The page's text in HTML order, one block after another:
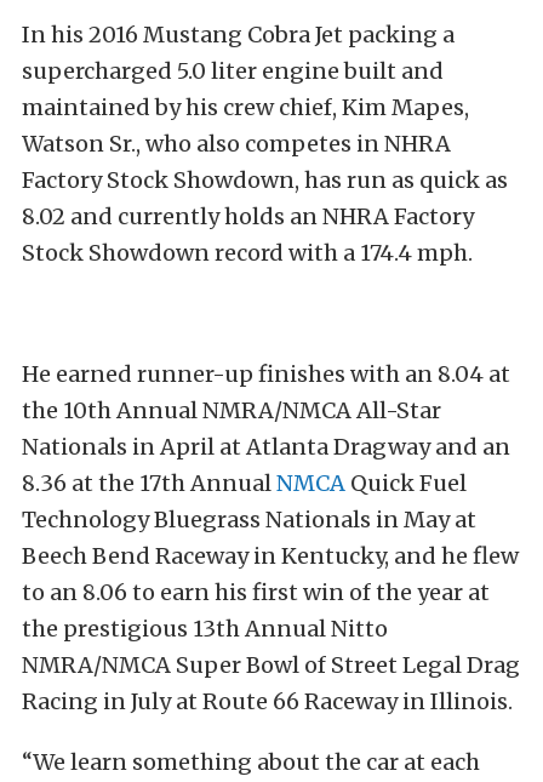
In his 2016 Mustang Cobra Jet packing a
supercharged 5.0 liter engine built and
maintained by his crew chief, Kim Mapes,
Watson Sr., who also competes in NHRA
Factory Stock Showdown, has run as quick as
8.02 and currently holds an NHRA Factory
Stock Showdown record with a 174.4 mph.
He earned runner-up finishes with an 8.04 at
the 10th Annual NMRA/NMCA All-Star
Nationals in April at Atlanta Dragway and an
8.36 at the 17th AnnualNMCA Quick Fuel
Technology Bluegrass Nationals in May at
Beech Bend Raceway in Kentucky, and he flew
to an 8.06 to earn his first win of the year at
the prestigious 13th Annual Nitto
NMRA/NMCA Super Bowl of Street Legal Drag
Racing in July at Route 66 Raceway in Illinois.
“We learn something about the car at each